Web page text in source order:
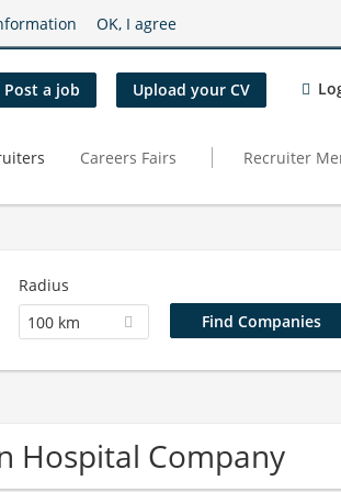
OK, I agree
Post a job Upload your CV
Careers Fairs Recruiter
Radius
100 km
Hospital Company